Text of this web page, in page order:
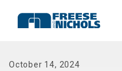
October 14, 2024